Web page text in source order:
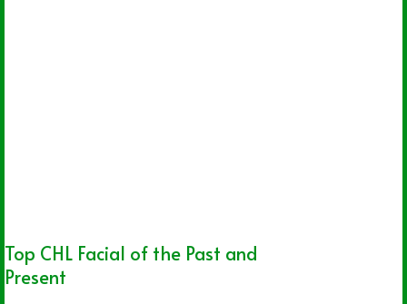
Top CHL Facial of the Past and
Present